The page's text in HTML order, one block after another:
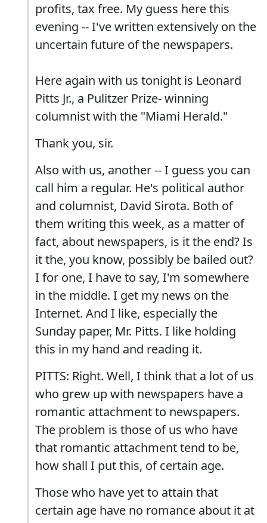
profits, tax free. My guess here this
evening -- I've written extensively on the
uncertain future of the newspapers.
Here again with us tonight is Leonard
Pitts Jr., a Pulitzer Prize- winning
columnist with the "Miami Herald."
Thank you, sir.
Also with us, another -- I guess you can
call him a regular. He's political author
and columnist, David Sirota. Both of
them writing this week, as a matter of
fact, about newspapers, is it the end? Is
it the, you know, possibly be bailed out?
I for one, I have to say, I'm somewhere
in the middle. I get my news on the
Internet. And I like, especially the
Sunday paper, Mr. Pitts. I like holding
this in my hand and reading it.
PITTS: Right. Well, I think that a lot of us
who grew up with newspapers have a
romantic attachment to newspapers.
The problem is those of us who have
that romantic attachment tend to be,
how shall I put this, of certain age.
Those who have yet to attain that
certain age have no romance about it at